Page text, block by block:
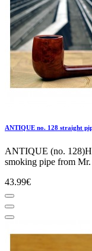
ANTIQUE no. 128 straight
ANTIQUE (no.
smoking pipe from
43.99€